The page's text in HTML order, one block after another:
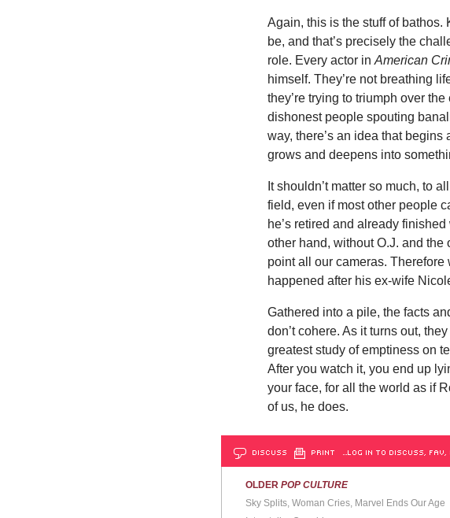
Again, this is the stuff of bathos.
be, and that’s precisely the
role. Every actor inAmerican
himself. They’re not breathing
they’re trying to triumph over
dishonest people spouting
way, there’s an idea that
grows and deepens into
It shouldn’t matter so much, to
field, even if most other people
he’s retired and already
other hand, without O.J. and
point all our cameras.
happened after his ex-wife
Gathered into a pile, the facts
don’t cohere. As it turns out,
greatest study of emptiness on
After you watch it, you end up
your face, for all the world as if
of us, he does.
DISCUSS PRINT …LOG IN TO DISCUSS, FAV,
OLDER POP CULTURE
Sky Splits, Woman Cries, Marvel Ends Our Age